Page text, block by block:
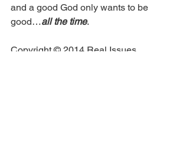
and a good God only wants to be
good…all the time.
Copyright © 2014 Real Issues